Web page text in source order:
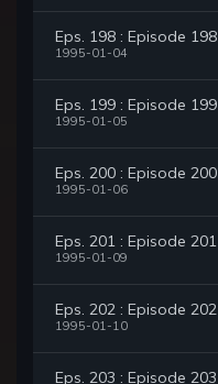
Eps. 198 : Episode 198
1995-01-04
Eps. 199 : Episode 199
1995-01-05
Eps. 200 : Episode 200
1995-01-06
Eps. 201 : Episode 201
1995-01-09
Eps. 202 : Episode 202
1995-01-10
Eps. 203 : Episode 203